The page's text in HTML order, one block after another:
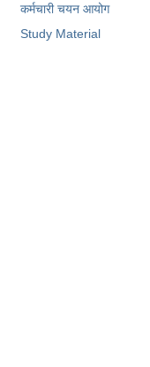
EXAMS
कर्मचारी चयन आयोग
Study Material